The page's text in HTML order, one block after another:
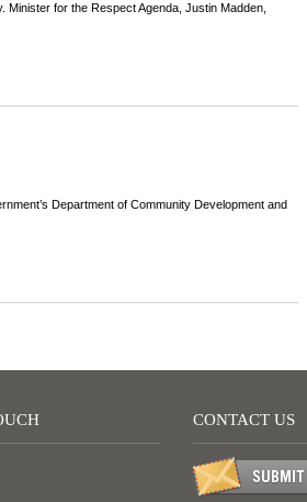
for the Respect Agenda, Justin Madden,
Department of Community Development and
CONTACT US